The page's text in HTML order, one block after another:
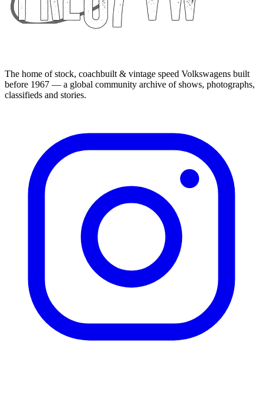
The home of stock, coachbuilt & vintage speed Volkswagens built
before 1967 — a global community archive of shows, photographs,
classifieds and stories.